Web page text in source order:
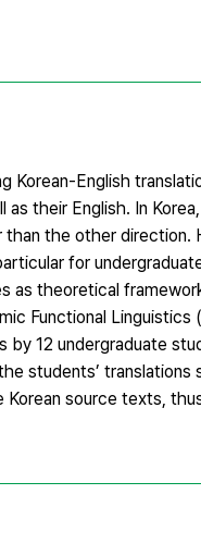
Korean-English
their English. In
than the other
for
as theoretical
Functional
by 12 undergraduate
students’
source texts,